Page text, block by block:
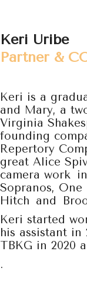
Keri Uribe
Partner &
Keri is a
and Mary, a
Virginia
founding
Repertory
great Alice
camera work
Sopranos,
Hitch and
Keri started
his assistant in
TBKG in 2020
.